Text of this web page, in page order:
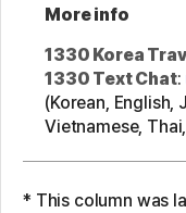
More info
1330 Korea
1330 Text Chat:
(Korean, English,
Vietnamese,
* This column was